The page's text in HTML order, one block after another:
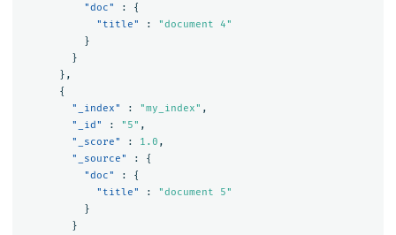
"doc"
:
{
"title"
:
"document 4"
}
}
},
{
"_index"
: "my_index" ,
"_id"
: "5" ,
"_score"
: 1.0 ,
"_source"
:
{
"doc"
:
{
"title"
:
"document 5"
}
}